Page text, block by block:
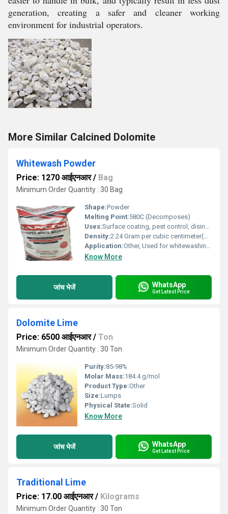
generation, creating a safer and cleaner working
environment for industrial operators.
More Similar Calcined Dolomite
Whitewash Powder
Price: 1270 आईएनआर/ Bag
Minimum Order Quantity : 30 Bag
Shape:Powder
Melting Point:580C (Decomposes)
Uses:Surface coating, pest control, disinfectant, pH regulator
Density:2.24 Gram per cubic centimeter(g/cm3)
Application:Other, Used for whitewashing walls, trees, and sanitation purposes
Know More
जांच भेजें WhatsApp
Get Latest Price
Dolomite Lime
Price: 6500 आईएनआर/ Ton
Minimum Order Quantity : 30 Ton
Purity:85-98%
Molar Mass:184.4 g/mol
Product Type:Other
Size:Lumps
Physical State:Solid
Know More
जांच भेजें WhatsApp
Get Latest Price
Traditional Lime
Price: 17.00 आईएनआर/ Kilograms
Minimum Order Quantity : 30 Ton